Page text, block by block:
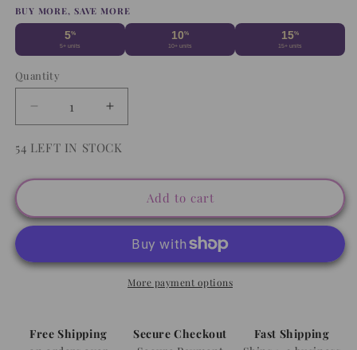
BUY MORE, SAVE MORE
5%
5+ units
10%
10+ units
15%
15+ units
Quantity
Decrease
quantity
for
Waist
Straw
Topper
Increase
quantity
for
Waist
Straw
Topper
54 LEFT IN STOCK
Add to cart
More payment options
Free Shipping
Secure Checkout
Fast Shipping